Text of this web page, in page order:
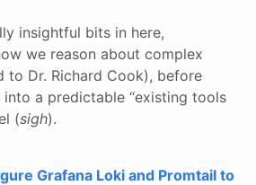
insightful bits in here,
we reason about complex
to Dr. Richard Cook), before
a predictable “existing tools
(sigh).
Grafana Loki and Promtail to